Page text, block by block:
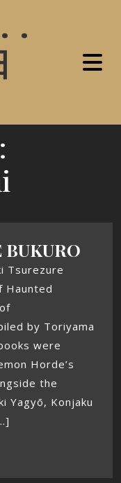
.
BUKURO
Tsurezure
Haunted
by Toriyama
were
Horde’s
the
Yagyō, Konjaku